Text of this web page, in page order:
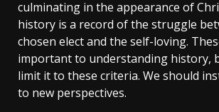
culminating in the appearance of
history is a record of the struggle
chosen elect and the self-loving.
important to understanding history,
limit it to these criteria. We should
to new perspectives.